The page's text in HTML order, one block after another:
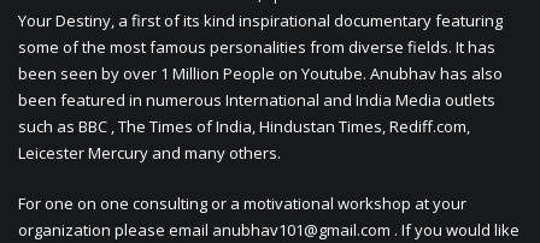
Your Destiny, a first of its kind inspirational documentary featuring
some of the most famous personalities from diverse fields. It has
been seen by over 1 Million People on Youtube. Anubhav has also
been featured in numerous International and India Media outlets
such as BBC , The Times of India, Hindustan Times, Rediff.com,
Leicester Mercury and many others.
For one on one consulting or a motivational workshop at your
organization please email anubhav101@gmail.com . If you would like